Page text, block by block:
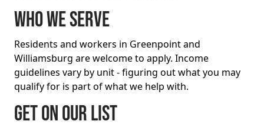
Who we serve
Residents and workers in Greenpoint and
Williamsburg are welcome to apply. Income
guidelines vary by unit - figuring out what you may
qualify for is part of what we help with.
Get on our list